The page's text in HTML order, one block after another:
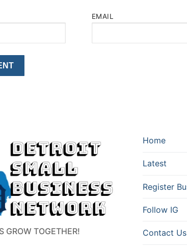
EMAIL
GROW TOGETHER!
Home
Latest
Register
Follow IG
Contact Us